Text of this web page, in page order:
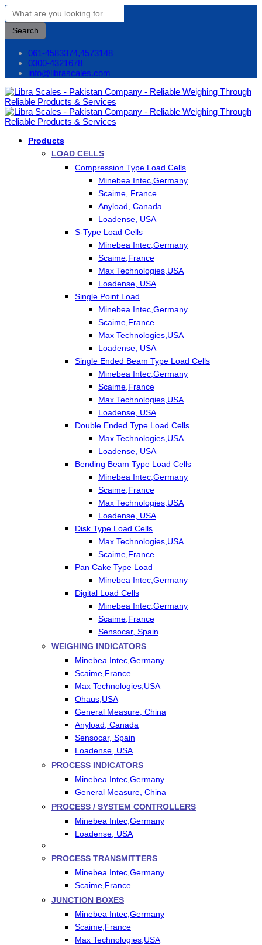
Search
061-4583374,4573148
0300-4321678
info@librascales.com
Products
LOAD CELLS
Compression Type Load Cells
Minebea Intec,Germany
Scaime, France
Anyload, Canada
Loadense, USA
S-Type Load Cells
Minebea Intec,Germany
Scaime,France
Max Technologies,USA
Loadense, USA
Single Point Load
Minebea Intec,Germany
Scaime,France
Max Technologies,USA
Loadense, USA
Single Ended Beam Type Load Cells
Minebea Intec,Germany
Scaime,France
Max Technologies,USA
Loadense, USA
Double Ended Type Load Cells
Max Technologies,USA
Loadense, USA
Bending Beam Type Load Cells
Minebea Intec,Germany
Scaime,France
Max Technologies,USA
Loadense, USA
Disk Type Load Cells
Max Technologies,USA
Scaime,France
Pan Cake Type Load
Minebea Intec,Germany
Digital Load Cells
Minebea Intec,Germany
Scaime,France
Sensocar, Spain
WEIGHING INDICATORS
Minebea Intec,Germany
Scaime,France
Max Technologies,USA
Ohaus,USA
General Measure, China
Anyload, Canada
Sensocar, Spain
Loadense, USA
PROCESS INDICATORS
Minebea Intec,Germany
General Measure, China
PROCESS / SYSTEM CONTROLLERS
Minebea Intec,Germany
Loadense, USA
PROCESS TRANSMITTERS
Minebea Intec,Germany
Scaime,France
JUNCTION BOXES
Minebea Intec,Germany
Scaime,France
Max Technologies,USA